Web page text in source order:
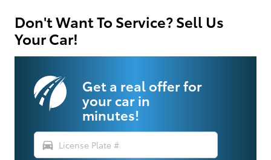
Don't Want To Service? Sell Us
Your Car!
Get a real offer for
your car in
minutes!
directions_car